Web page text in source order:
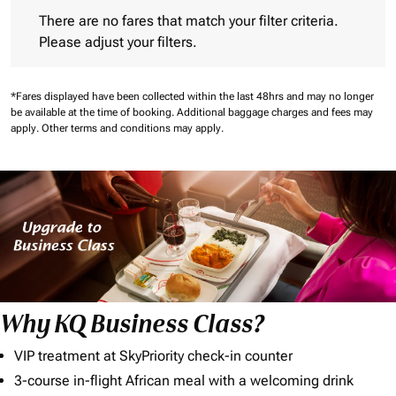
There are no fares that match your filter criteria.
Please adjust your filters.
*Fares displayed have been collected within the last 48hrs and may no longer
be available at the time of booking. Additional baggage charges and fees may
apply. Other terms and conditions may apply.
Why KQ Business Class?
VIP treatment at SkyPriority check-in counter
3-course in-flight African meal with a welcoming drink